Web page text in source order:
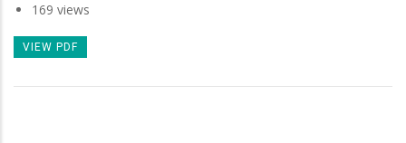
169 views
VIEW PDF